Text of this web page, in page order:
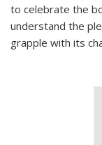
to celebrate the
understand the
grapple with its